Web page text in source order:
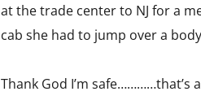
at the trade center to NJ for a
cab she had to jump over a
Thank God I’m safe…………that’s